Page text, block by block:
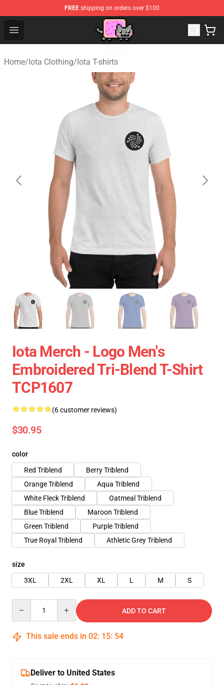
FREE shipping on orders over $100
Open menu
Home/Iota Clothing/Iota T-shirts
Iota Merch - Logo Men's
Embroidered Tri-Blend T-Shirt
TCP1607
(6 customer reviews)
$30.95
color
Red Triblend
Berry Triblend
Orange Triblend
Aqua Triblend
White Fleck Triblend
Oatmeal Triblend
Blue Triblend
Maroon Triblend
Green Triblend
Purple Triblend
True Royal Triblend
Athletic Grey Triblend
size
3XL
2XL XL L M S
ADD TO CART
This sale ends in 02: 15: 54
Deliver to United States